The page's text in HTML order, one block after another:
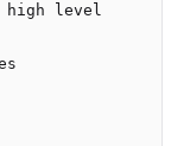
high level